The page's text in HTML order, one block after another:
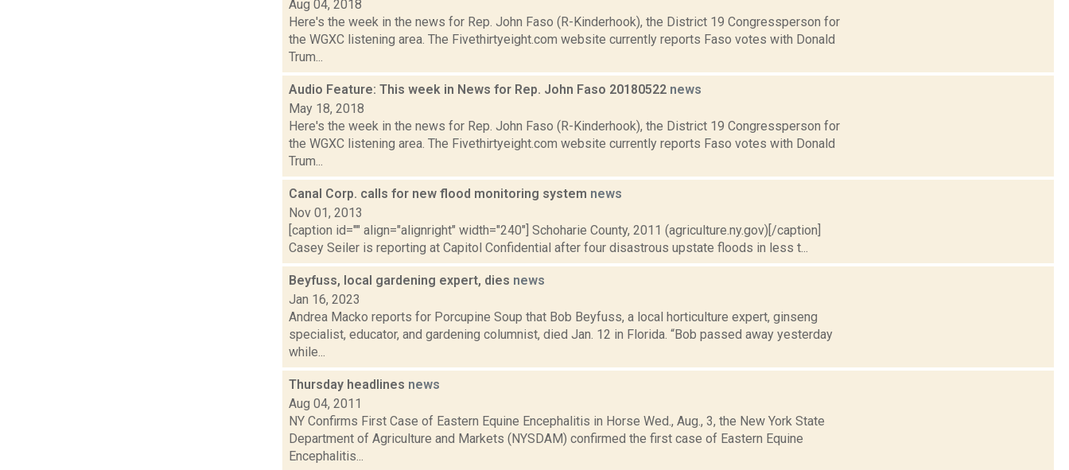
Aug 04, 2018
Here's the week in the news for Rep. John Faso (R-Kinderhook), the District 19 Congressperson for
the WGXC listening area. The Fivethirtyeight.com website currently reports Faso votes with Donald
Trum...
Audio Feature: This week in News for Rep. John Faso 20180522 news
May 18, 2018
Here's the week in the news for Rep. John Faso (R-Kinderhook), the District 19 Congressperson for
the WGXC listening area. The Fivethirtyeight.com website currently reports Faso votes with Donald
Trum...
Canal Corp. calls for new flood monitoring system news
Nov 01, 2013
[caption id="" align="alignright" width="240"] Schoharie County, 2011 (agriculture.ny.gov)[/caption]
Casey Seiler is reporting at Capitol Confidential after four disastrous upstate floods in less t...
Beyfuss, local gardening expert, dies news
Jan 16, 2023
Andrea Macko reports for Porcupine Soup that Bob Beyfuss, a local horticulture expert, ginseng
specialist, educator, and gardening columnist, died Jan. 12 in Florida. “Bob passed away yesterday
while...
Thursday headlines news
Aug 04, 2011
NY Confirms First Case of Eastern Equine Encephalitis in Horse Wed., Aug., 3, the New York State
Department of Agriculture and Markets (NYSDAM) confirmed the first case of Eastern Equine
Encephalitis...